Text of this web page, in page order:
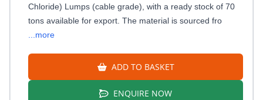
Chloride) Lumps (cable grade), with a ready stock of 70
tons available for export. The material is sourced fro
...more
ADD TO BASKET
ENQUIRE NOW